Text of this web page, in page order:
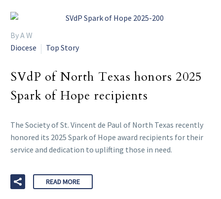
By A W
Diocese
Top Story
SVdP of North Texas honors 2025
Spark of Hope recipients
The Society of St. Vincent de Paul of North Texas recently
honored its 2025 Spark of Hope award recipients for their
service and dedication to uplifting those in need.
READ MORE